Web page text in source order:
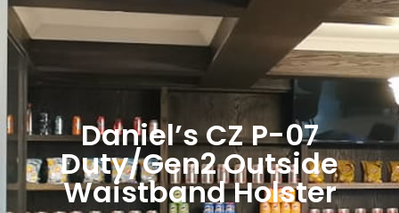
Daniel’s CZ P-07
Duty/Gen2 Outside
Waistband Holster